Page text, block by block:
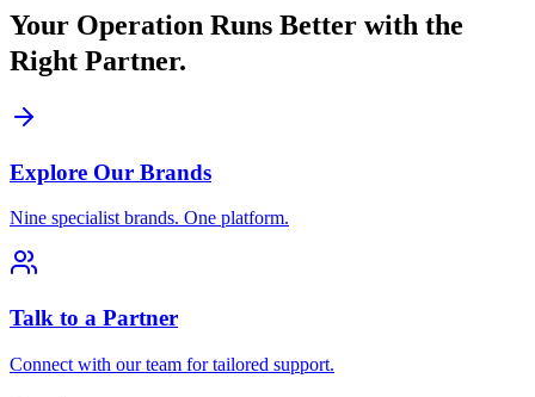
Your Operation Runs Better with the
Right Partner.
Explore Our Brands
Nine specialist brands. One platform.
Talk to a Partner
Connect with our team for tailored support.